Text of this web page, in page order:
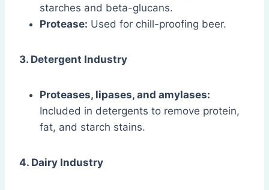
starches and beta-glucans.
Protease: Used for chill-proofing beer.
3. Detergent Industry
Proteases, lipases, and amylases:
Included in detergents to remove protein,
fat, and starch stains.
4. Dairy Industry